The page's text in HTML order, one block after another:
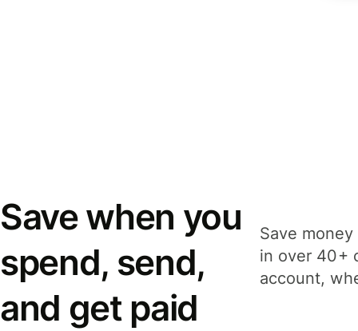
Save when you
spend, send,
and get paid
Save
in over 40+
account,